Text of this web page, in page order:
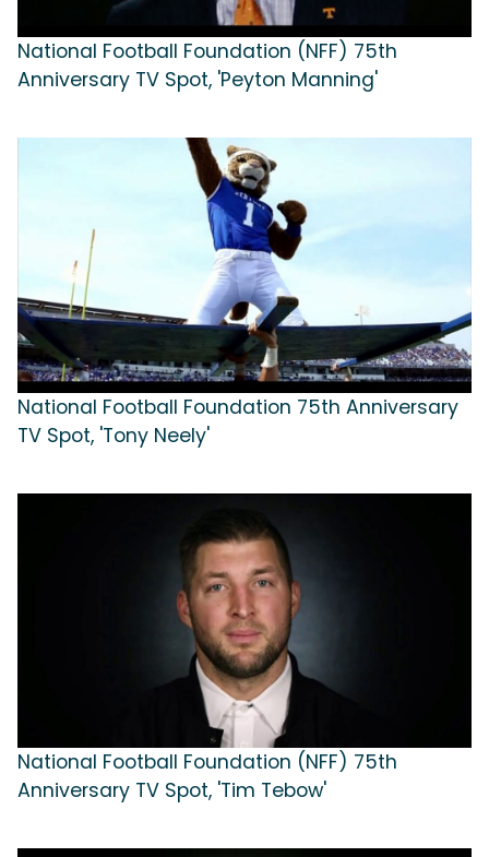
National Football Foundation (NFF) 75th
Anniversary TV Spot, 'Peyton Manning'
National Football Foundation 75th Anniversary
TV Spot, 'Tony Neely'
National Football Foundation (NFF) 75th
Anniversary TV Spot, 'Tim Tebow'